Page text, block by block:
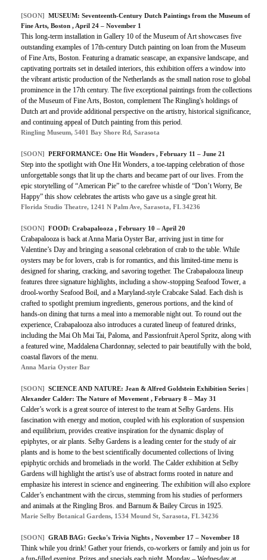
[SOON] MUSEUM: Seventeenth-Century Dutch Paintings from the Museum of
Fine Arts, Boston , April 24 – November 1
This long-term installation in Gallery 10 of the Museum of Art showcases five
outstanding examples of 17th-century Dutch painting on loan from the Museum
of Fine Arts, Boston. Featuring a dramatic seascape, an expansive landscape, and
captivating portraits set in detailed interiors, this exhibition offers a window into
the vibrant artistic production of the Netherlands as the small nation rose to global
prominence in the 17th century. The five exceptional paintings from the collections
of the Museum of Fine Arts, Boston, complement The Ringling's holdings of
Dutch art and provide additional perspective on the artistry, historical significance,
and continuing appeal of Dutch painting from this period.
Ringling Museum, 5401 Bay Shore Rd, Sarasota
[SOON] PERFORMANCE: One Hit Wonders , February 11 – June 21
Step into the spotlight with One Hit Wonders, a toe-tapping celebration of those
unforgettable songs that lit up the charts and became part of our lives. From the
epic storytelling of “American Pie” to the carefree whistle of “Don’t Worry, Be
Happy” this show celebrates the artists who gave us a single great hit.
Florida Studio Theatre, 1241 N Palm Ave, Sarasota, FL 34236
[SOON] FOOD: Crabapalooza , February 10 – April 20
Crabapalooza is back at Anna Maria Oyster Bar, arriving just in time for
Valentine’s Day and bringing a seasonal celebration of crab to the table. While
oysters may be for lovers, crab is for romantics, and this limited-time menu is
designed for sharing, cracking, and savoring together. The Crabapalooza lineup
features three signature highlights, including a show-stopping Seafood Tower, a
drool-worthy Seafood Boil, and a Maryland-style Crabcake Salad. Each dish is
crafted to spotlight premium ingredients, generous portions, and the kind of
hands-on dining that turns a meal into a memorable night out. To round out the
experience, Crabapalooza also introduces a curated lineup of featured drinks,
including the Mai Oh Mai Tai, Paloma, and Passionfruit Aperol Spritz, along with
a featured wine, Maddalena Chardonnay, selected to pair beautifully with the bold,
coastal flavors of the menu.
Anna Maria Oyster Bar
[SOON] SCIENCE AND NATURE: Jean & Alfred Goldstein Exhibition Series |
Alexander Calder: The Nature of Movement , February 8 – May 31
Calder’s work is a great source of interest to the team at Selby Gardens. His
fascination with energy and motion, coupled with his exploration of suspension
and equilibrium, provides creative inspiration for the dynamic display of
epiphytes, or air plants. Selby Gardens is a leading center for the study of air
plants and is home to the best scientifically documented collections of living
epiphytic orchids and bromeliads in the world. The Calder exhibition at Selby
Gardens will highlight the artist’s use of abstract forms rooted in nature and
emphasize his interest in science and engineering. The exhibition will also explore
Calder’s enchantment with the circus, stemming from his studies of performers
and animals at the Ringling Bros. and Barnum & Bailey Circus in 1925.
Marie Selby Botanical Gardens, 1534 Mound St, Sarasota, FL 34236
[SOON] GRAB BAG: Gecko's Trivia Nights , November 17 – November 18
Think while you drink! Gather your friends, co-workers or family and join us for